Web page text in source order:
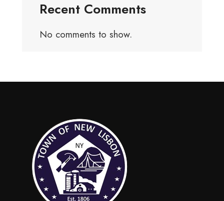
Recent Comments
No comments to show.